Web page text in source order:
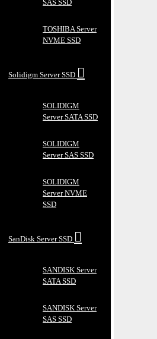
SAS SSD
TOSHIBA Server
NVME SSD
Solidigm Server SSD
SOLIDIGM
Server SATA SSD
SOLIDIGM
Server SAS SSD
SOLIDIGM
Server NVME
SSD
SanDisk Server SSD
SANDISK Server
SATA SSD
SANDISK Server
SAS SSD